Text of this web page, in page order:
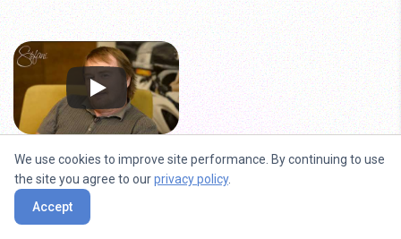
Beauty Salons
Showcase your
We use cookies to improve site performance. By continuing to use
the site you agree to ourprivacy policy.
Accept